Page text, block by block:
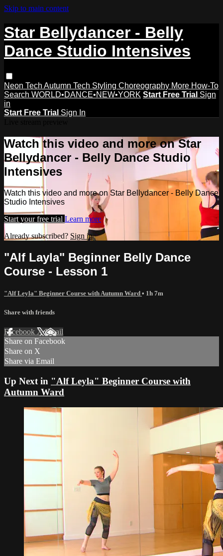
Skip to main content
Star Bellydancer - Belly
Dance Studio Intensives
Neon Tech Autumn Tech Styling Choreography More How-To
Search WORLD•DANCE•NEW•YORK Start Free Trial Sign
in
Start Free Trial Sign In
Watch this video and more on Star
Bellydancer - Belly Dance Studio
Intensives
Watch this video and more on Star Bellydancer - Belly Dance
Studio Intensives
Start your free trial Learn more
Already subscribed? Sign in
"Alf Layla" Beginner Belly Dance
Course - Lesson 1
"Alf Leyla" Beginner Course with Autumn Ward • 1h 7m
Share with friends
Facebook XEmail
Share on Facebook
Share on X
Share via Email
Up Next in "Alf Leyla" Beginner Course with
Autumn Ward